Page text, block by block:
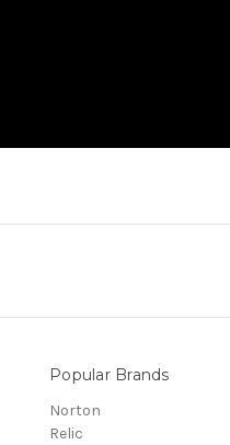
Popular Brands
Norton
Relic